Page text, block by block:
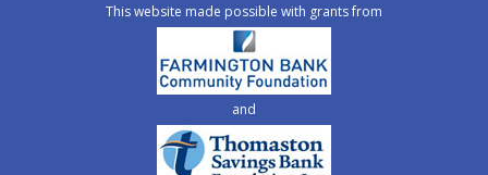
This website made possible with grants from
and